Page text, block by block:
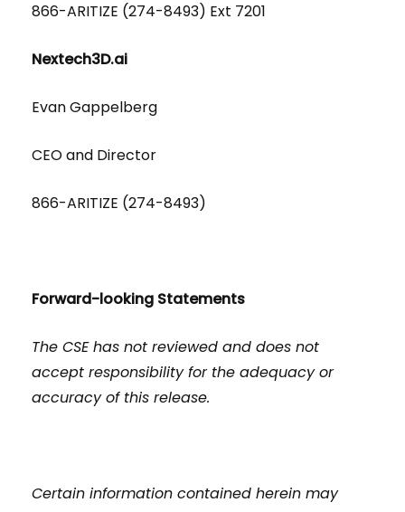
866-ARITIZE (274-8493) Ext 7201
Nextech3D.ai
Evan Gappelberg
CEO and Director
866-ARITIZE (274-8493)
Forward-looking Statements
The CSE has not reviewed and does not
accept responsibility for the adequacy or
accuracy of this release.
Certain information contained herein may